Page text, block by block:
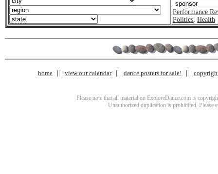
Performance
Politics, Health
home view our calendar dance posters for sale!
Please note that all material on ExploreDance.com is
Unauthorized duplication is prohibited. Please